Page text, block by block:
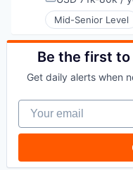
Embedded
Finance
Financial
Financial
FinTech
Healthcare
Other Financial
Payments
Platform
Technology
Compensation:
Mid-Senior Level
Application
BNPL
Commerce and
Dentistry
Embedded
Finance
Financial
Financial
FinTech
Be the first
Get daily alerts when
Your email